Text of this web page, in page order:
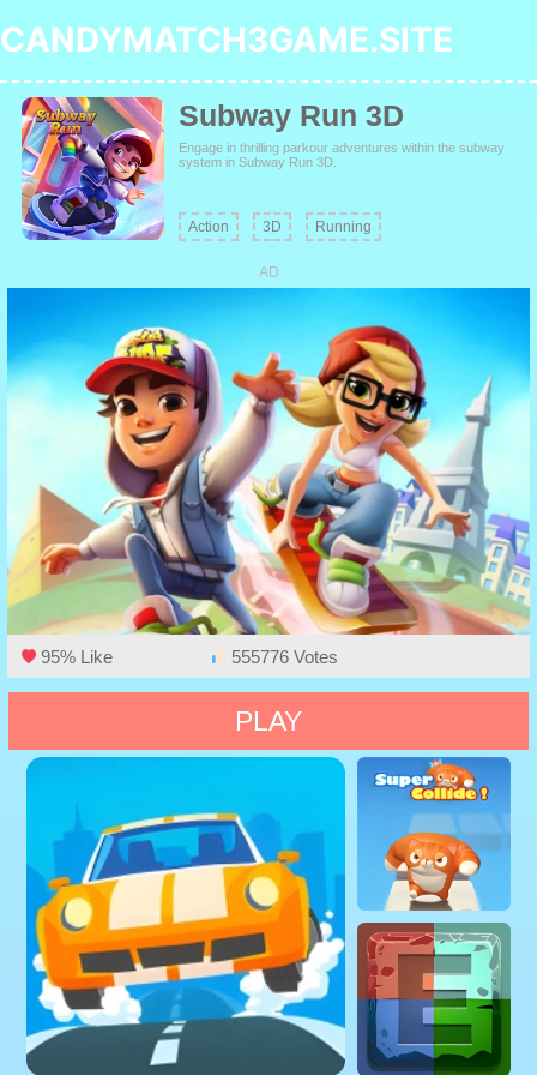
CANDYMATCH3GAME.SITE
Subway Run 3D
Engage in thrilling parkour adventures within the subway
system in Subway Run 3D.
Action 3D Running
AD
95% Like 555776 Votes
PLAY